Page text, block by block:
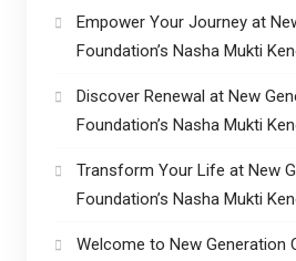
Empower Your Journey at
Foundation’s Nasha Mukti
Discover Renewal at New
Foundation’s Nasha Mukti
Transform Your Life at New
Foundation’s Nasha Mukti
Welcome to New Generation